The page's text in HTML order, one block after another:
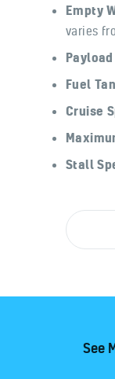
Empty
varies
Fuel
Cruise
Stall
See